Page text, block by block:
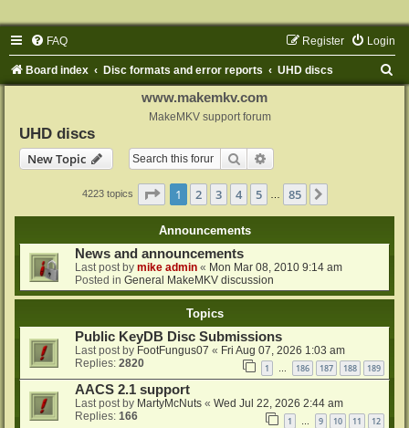
FAQ Login
Register
Board index Disc formats and error reports UHD discs
www.makemkv.com
MakeMKV support forum
UHD discs
New Topic
Search
4223 topics Page 1of 85
1 2 3 4 5 85
Announcements
News and announcements
Last post by mike admin « Mon Mar 08, 2010 9:14 am
Posted in General MakeMKV discussion
Topics
Public KeyDB Disc Submissions
Last post by FootFungus07 « Fri Aug 07, 2026 1:03 am
Replies: 2820 1 … 186 187 188 189
AACS 2.1 support
Last post by MartyMcNuts « Wed Jul 22, 2026 2:44 am
Replies: 166 1 9 10 11 12